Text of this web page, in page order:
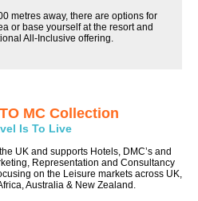
metres away, there are options for
or base yourself at the resort and
All-Inclusive offering.
MC Collection
Is To Live
UK and supports Hotels, DMC’s and
Representation and Consultancy
on the Leisure markets across UK,
Australia & New Zealand.